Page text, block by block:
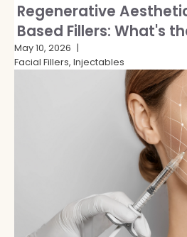
Regenerative
Based Fillers: What's
and Which Is Right for
May 10, 2026
Facial Fillers, Injectables